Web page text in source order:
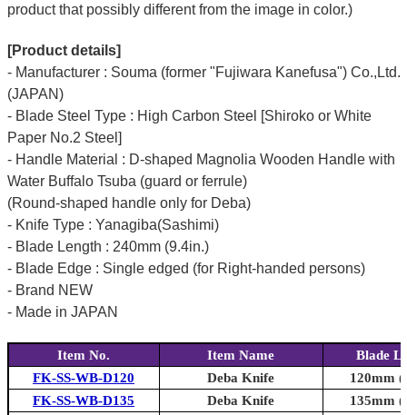
product that possibly different from the image in color.)
[Product details]
- Manufacturer : Souma (former "Fujiwara Kanefusa") Co.,Ltd.
(JAPAN)
- Blade Steel Type : High Carbon Steel [Shiroko or White
Paper No.2 Steel]
- Handle Material : D-shaped Magnolia Wooden Handle with
Water Buffalo Tsuba (guard or ferrule)
(Round-shaped handle only for Deba)
- Knife Type : Yanagiba(Sashimi)
- Blade Length : 240mm (9.4in.)
- Blade Edge : Single edged (for Right-handed persons)
- Brand NEW
- Made in JAPAN
Item No. Item Name
Blade
FK-SS-WB-D120
Deba Knife
120mm
FK-SS-WB-D135
Deba Knife
135mm